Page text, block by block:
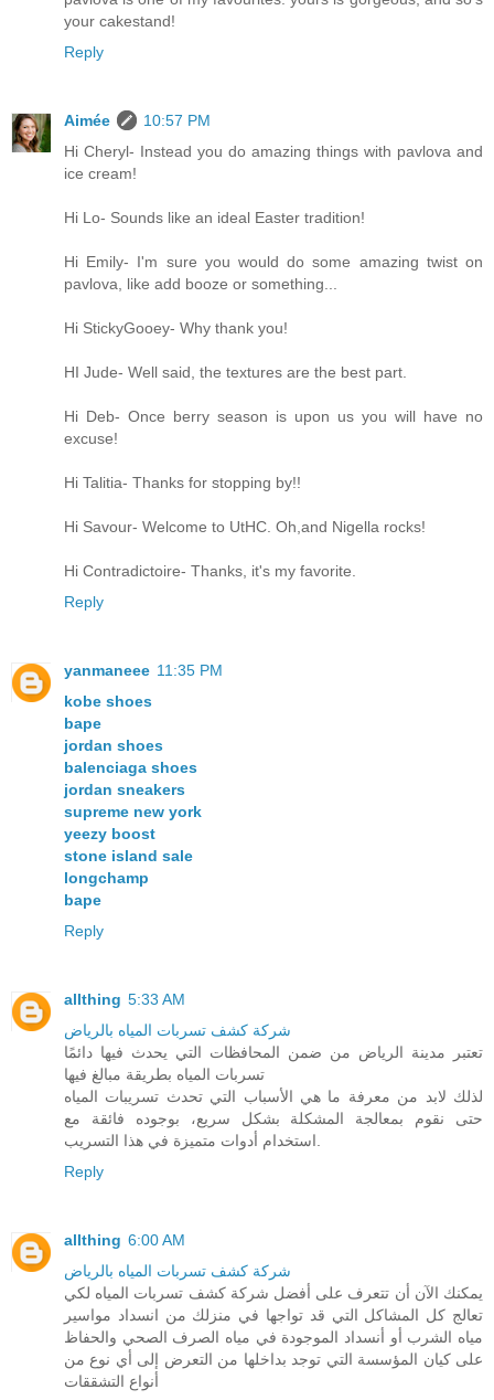
your cakestand!
Reply
Aimée
10:57 PM
Hi Cheryl- Instead you do amazing things with pavlova and
ice cream!
Hi Lo- Sounds like an ideal Easter tradition!
Hi Emily- I'm sure you would do some amazing twist on
pavlova, like add booze or something...
Hi StickyGooey- Why thank you!
HI Jude- Well said, the textures are the best part.
Hi Deb- Once berry season is upon us you will have no
excuse!
Hi Talitia- Thanks for stopping by!!
Hi Savour- Welcome to UtHC. Oh,and Nigella rocks!
Hi Contradictoire- Thanks, it's my favorite.
Reply
yanmaneee 11:35 PM
kobe shoes
bape
jordan shoes
balenciaga shoes
jordan sneakers
supreme new york
yeezy boost
stone island sale
longchamp
bape
Reply
allthing 5:33 AM
شركة كشف تسربات المياه بالرياض
تعتبر مدينة الرياض من ضمن المحافظات التي يحدث فيها دائمًا
تسربات المياه بطريقة مبالغ فيها
لذلك لابد من معرفة ما هي الأسباب التي تحدث تسريبات المياه
حتى نقوم بمعالجة المشكلة بشكل سريع، بوجوده فائقة مع
Reply
allthing 6:00 AM
شركة كشف تسربات المياه بالرياض
يمكنك الآن أن تتعرف على أفضل شركة كشف تسربات المياه لكي
تعالج كل المشاكل التي قد تواجها في منزلك من انسداد مواسير
مياه الشرب أو أنسداد الموجودة في مياه الصرف الصحي والحفاظ
على كيان المؤسسة التي توجد بداخلها من التعرض إلى أي نوع من
أنواع التشققات